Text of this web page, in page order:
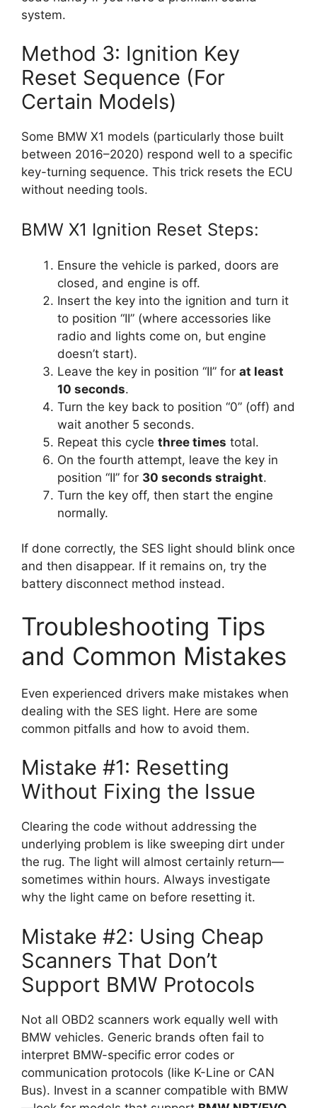
system.
Method 3: Ignition Key
Reset Sequence (For
Certain Models)
Some BMW X1 models (particularly those built
between 2016–2020) respond well to a specific
key-turning sequence. This trick resets the ECU
without needing tools.
BMW X1 Ignition Reset Steps:
Ensure the vehicle is parked, doors are
closed, and engine is off.
Insert the key into the ignition and turn it
to position “II” (where accessories like
radio and lights come on, but engine
doesn’t start).
Leave the key in position “II” for at least
10 seconds.
Turn the key back to position “0” (off) and
wait another 5 seconds.
Repeat this cycle three times total.
On the fourth attempt, leave the key in
position “II” for 30 seconds straight.
Turn the key off, then start the engine
normally.
If done correctly, the SES light should blink once
and then disappear. If it remains on, try the
battery disconnect method instead.
Troubleshooting Tips
and Common Mistakes
Even experienced drivers make mistakes when
dealing with the SES light. Here are some
common pitfalls and how to avoid them.
Mistake #1: Resetting
Without Fixing the Issue
Clearing the code without addressing the
underlying problem is like sweeping dirt under
the rug. The light will almost certainly return—
sometimes within hours. Always investigate
why the light came on before resetting it.
Mistake #2: Using Cheap
Scanners That Don’t
Support BMW Protocols
Not all OBD2 scanners work equally well with
BMW vehicles. Generic brands often fail to
interpret BMW-specific error codes or
communication protocols (like K-Line or CAN
Bus). Invest in a scanner compatible with BMW